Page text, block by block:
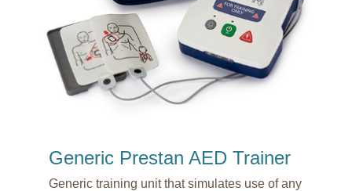
Generic Prestan AED Trainer
Generic training unit that simulates use of any